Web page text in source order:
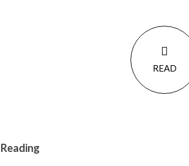
READ
Reading